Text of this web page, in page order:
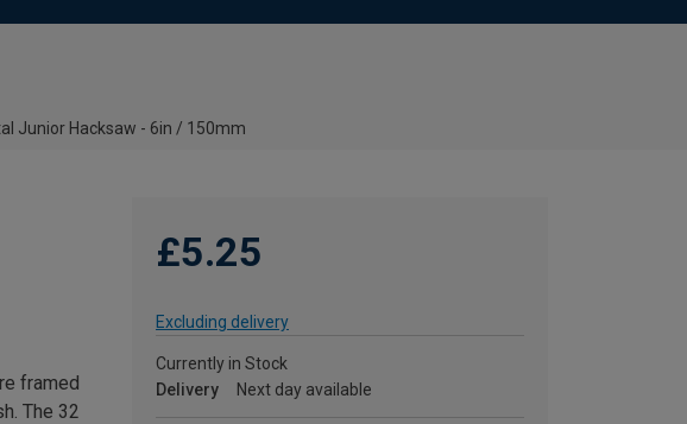
Junior Hacksaw - 6in / 150mm
£5.25
Excluding delivery
Currently in Stock
Delivery
Next day available
framed
The 32